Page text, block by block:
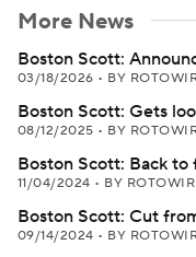
More News
Boston Scott:
03/18/2026 • BY
Boston Scott: Gets
08/12/2025 • BY
Boston Scott: Back to
11/04/2024 • BY
Boston Scott: Cut
09/14/2024 • BY